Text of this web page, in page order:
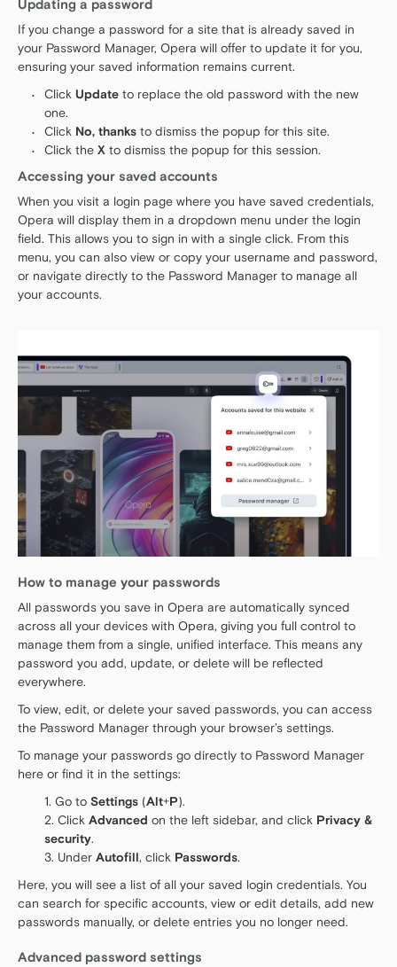
Updating a password
If you change a password for a site that is already saved in
your Password Manager, Opera will offer to update it for you,
ensuring your saved information remains current.
Click Update to replace the old password with the new
one.
Click No, thanks to dismiss the popup for this site.
Click the X to dismiss the popup for this session.
Accessing your saved accounts
When you visit a login page where you have saved credentials,
Opera will display them in a dropdown menu under the login
field. This allows you to sign in with a single click. From this
menu, you can also view or copy your username and password,
or navigate directly to the Password Manager to manage all
your accounts.
How to manage your passwords
All passwords you save in Opera are automatically synced
across all your devices with Opera, giving you full control to
manage them from a single, unified interface. This means any
password you add, update, or delete will be reflected
everywhere.
To view, edit, or delete your saved passwords, you can access
the Password Manager through your browser’s settings.
To manage your passwords go directly to Password Manager
here or find it in the settings:
Go to Settings (Alt+P).
Click Advanced on the left sidebar, and click Privacy &
security.
Under Autofill, click Passwords.
Here, you will see a list of all your saved login credentials. You
can search for specific accounts, view or edit details, add new
passwords manually, or delete entries you no longer need.
Advanced password settings